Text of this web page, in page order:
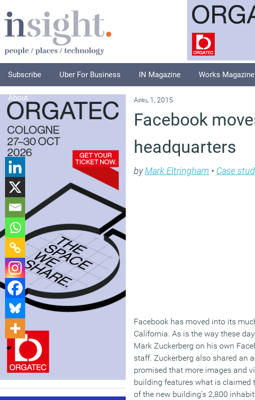
Subscribe Uber For Business IN Magazine Works Magazine
About April 1, 2015
Facebook
headquarters
byMark Eltringham • Case
Facebook has moved into its
California. As is the way these
Mark Zuckerberg on his own
staff. Zuckerberg also shared an
promised that more images and
building features what is claimed
of the new building’s 2,800